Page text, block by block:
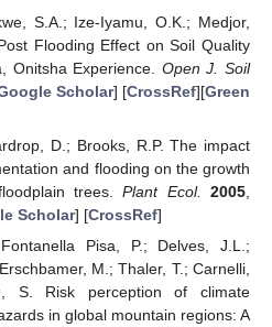
S.A.; Ize-Iyamu, O.K.; Medjor,
Flooding Effect on Soil Quality
Onitsha Experience. Open J. Soil
Scholar] [CrossRef][Green
D.; Brooks, R.P. The impact
and flooding on the growth
trees.Plant Ecol. 2005
Scholar] [CrossRef]
Pisa, P.; Delves, J.L.;
M.; Thaler, T.; Carnelli,
S. Risk perception of climate
in global mountain regions: A